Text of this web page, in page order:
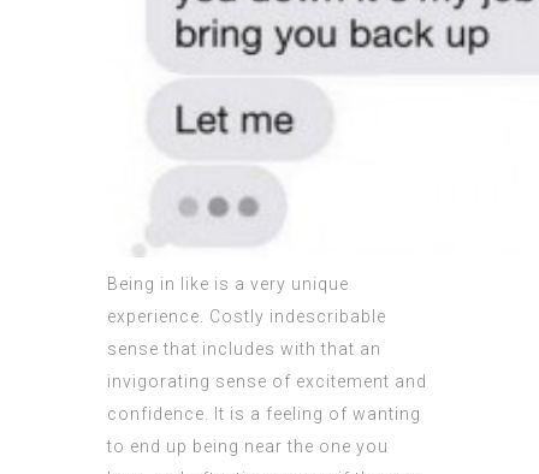
Being in like is a very unique
experience. Costly indescribable
sense that includes with that an
invigorating sense of excitement and
confidence. It is a feeling of wanting
to end up being near the one you